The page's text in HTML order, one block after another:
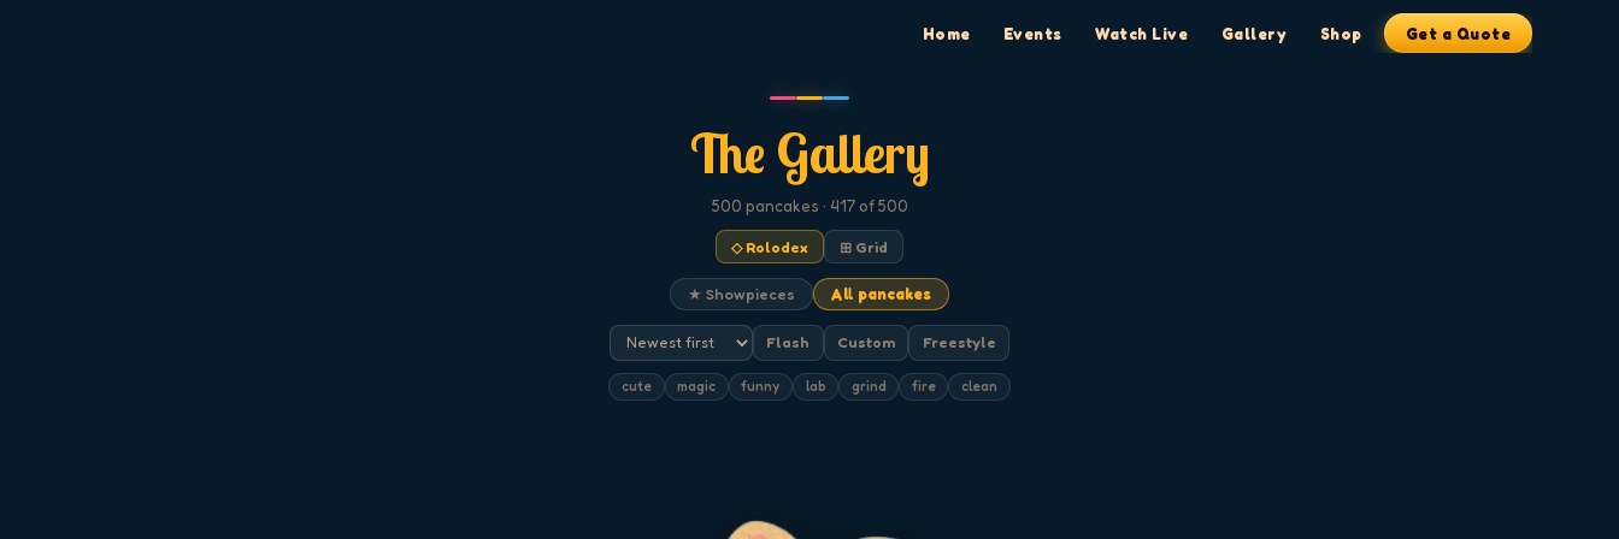
Home Events Watch Live Gallery Shop Get a Quote
The Gallery
500 pancakes · 417 of 500
◇ Rolodex ⊞ Grid
★ Showpieces All pancakes
Flash Custom Freestyle
cute magic funny lab grind fire clean